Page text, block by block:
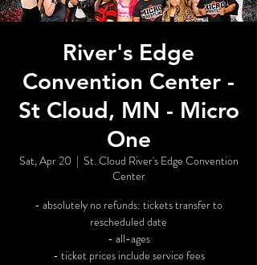
River's Edge
Convention Center -
St Cloud, MN - Micro
One
Sat, Apr 20
  |
St. Cloud River's Edge Convention
Center
- absolutely no refunds: tickets transfer to
rescheduled date
- all-ages
- ticket prices include service fees